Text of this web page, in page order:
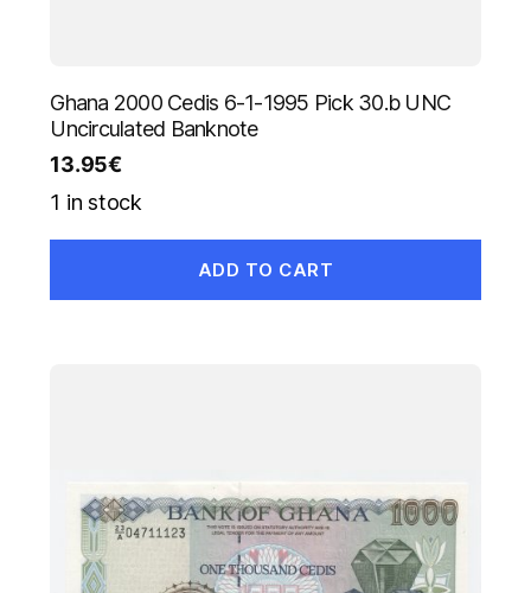
Ghana 2000 Cedis 6-1-1995 Pick 30.b UNC
Uncirculated Banknote
13.95€
1 in stock
ADD TO CART